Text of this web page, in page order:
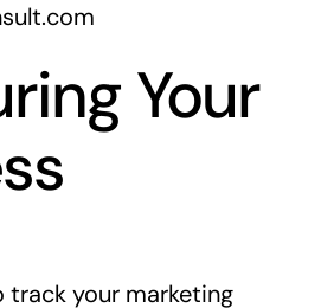
Your
track your marketing